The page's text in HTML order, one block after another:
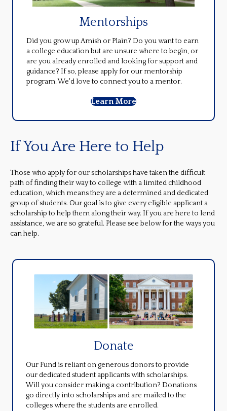
Mentorships
Did you grow up Amish or Plain? Do you want to earn
a college education but are unsure where to begin, or
are you already enrolled and looking for support and
guidance? If so, please apply for our mentorship
program. We'd love to connect you to a mentor.
Learn More
If You Are Here to Help
Those who apply for our scholarships have taken the difficult
path of finding their way to college with a limited childhood
education, which means they are a determined and dedicated
group of students. Our goal is to give every eligible applicant a
scholarship to help them along their way. If you are here to lend
assistance, we are so grateful. Please see below for the ways you
can help.
Donate
Our Fund is reliant on generous donors to provide
our dedicated student applicants with scholarships.
Will you consider making a contribution? Donations
go directly into scholarships and are mailed to the
colleges where the students are enrolled.